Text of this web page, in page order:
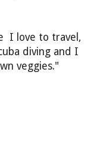
I love to travel,
diving and I
veggies."